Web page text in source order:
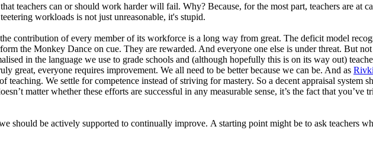
teachers can or should work harder will fail. Why? Because, for the most part, teachers are at
workloads is not just unreasonable, it's stupid.
contribution of every member of its workforce is a long way from great. The deficit model
the Monkey Dance on cue. They are rewarded. And everyone one else is under threat. But
in the language we use to grade schools and (although hopefully this is on its way out)
great, everyone requires improvement. We all need to be better because we can be. And as
We settle for competence instead of striving for mastery. So a decent appraisal system
matter whether these efforts are successful in any measurable sense, it’s the fact that
should be actively supported to continually improve. A starting point might be to ask teachers